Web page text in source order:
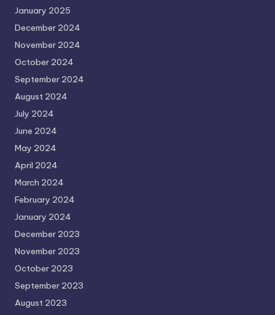
January 2025
December 2024
November 2024
October 2024
September 2024
August 2024
July 2024
June 2024
May 2024
April 2024
March 2024
February 2024
January 2024
December 2023
November 2023
October 2023
September 2023
August 2023